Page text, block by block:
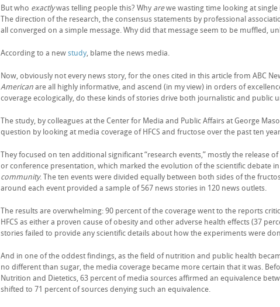
But who exactlywas telling people this? Why arewe wasting time looking at
The direction of the research, the consensus statements by professional
all converged on a simple message. Why did that message seem to be muffled,
According to a new study, blame the news media.
Now, obviously not every news story, for the ones cited in this article from ABC
American are all highly informative, and ascend (in my view) in orders of
coverage ecologically, do these kinds of stories drive both journalistic and public
The study, by colleagues at the Center for Media and Public Affairs at George
question by looking at media coverage of HFCS and fructose over the past ten
They focused on ten additional significant “research events,” mostly the release
or conference presentation, which marked the evolution of the scientific debate
community. The ten events were divided equally between both sides of the
around each event provided a sample of 567 news stories in 120 news outlets.
The results are overwhelming: 90 percent of the coverage went to the reports
HFCS as either a proven cause of obesity and other adverse health effects (37
stories failed to provide any scientific details about how the experiments were
And in one of the oddest findings, as the field of nutrition and public health
no different than sugar, the media coverage became more certain that it was.
Nutrition and Dietetics, 63 percent of media sources affirmed an equivalence
shifted to 71 percent of sources denying such an equivalence.